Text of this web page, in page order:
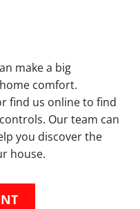
make a big
comfort.
find us online to find
Our team can
you discover the
house.